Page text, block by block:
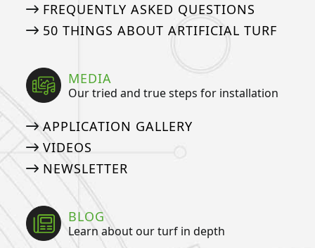
FREQUENTLY ASKED QUESTIONS
50 THINGS ABOUT ARTIFICIAL TURF
MEDIA
Our tried and true steps for installation
APPLICATION GALLERY
VIDEOS
NEWSLETTER
BLOG
Learn about our turf in depth